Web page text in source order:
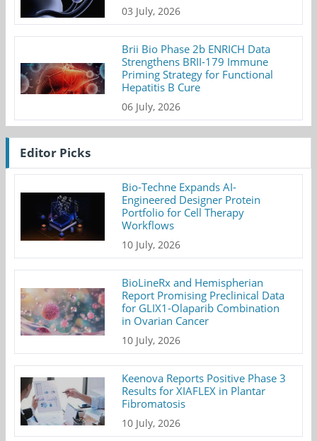
03 July, 2026
Brii Bio Phase 2b ENRICH Data
Strengthens BRII-179 Immune
Priming Strategy for Functional
Hepatitis B Cure
06 July, 2026
Editor Picks
Bio-Techne Expands AI-
Engineered Designer Protein
Portfolio for Cell Therapy
Workflows
10 July, 2026
BioLineRx and Hemispherian
Report Promising Preclinical Data
for GLIX1-Olaparib Combination
in Ovarian Cancer
10 July, 2026
Keenova Reports Positive Phase 3
Results for XIAFLEX in Plantar
Fibromatosis
10 July, 2026